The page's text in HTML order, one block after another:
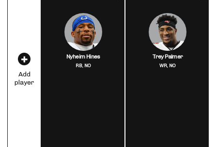
Add
player
Nyheim Hines
RB, NO
Trey Palmer
WR, NO